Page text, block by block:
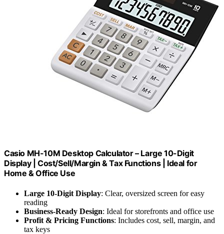
Casio MH-10M Desktop Calculator – Large 10-Digit
Display | Cost/Sell/Margin & Tax Functions | Ideal for
Home & Office Use
Large 10-Digit Display: Clear, oversized screen for easy
reading
Business-Ready Design: Ideal for storefronts and office use
Profit & Pricing Functions: Includes cost, sell, margin, and
tax keys